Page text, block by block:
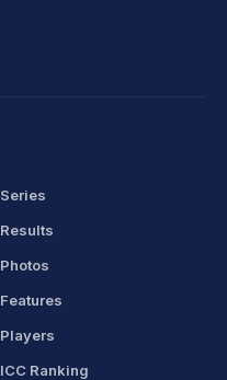
Series
Results
Photos
Features
Players
ICC Ranking